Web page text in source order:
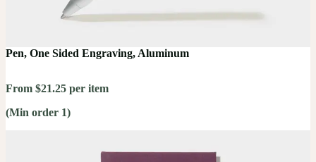
Pen, One Sided Engraving, Aluminum
From $21.25 per item
(Min order 1)